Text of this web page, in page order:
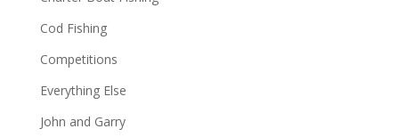
Cod Fishing
Competitions
Everything Else
John and Garry